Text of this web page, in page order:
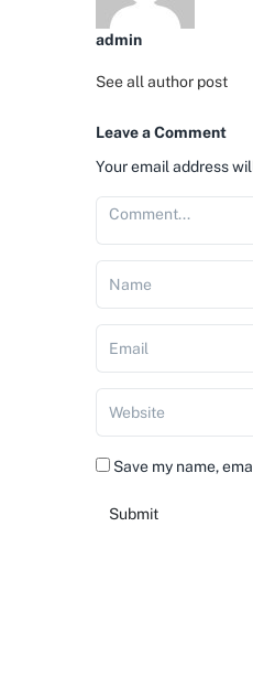
admin
See all author post
Leave a Comment
Your email address
Save my name,